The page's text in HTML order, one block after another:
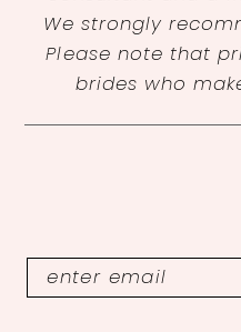
We strongly
Please note that
brides who